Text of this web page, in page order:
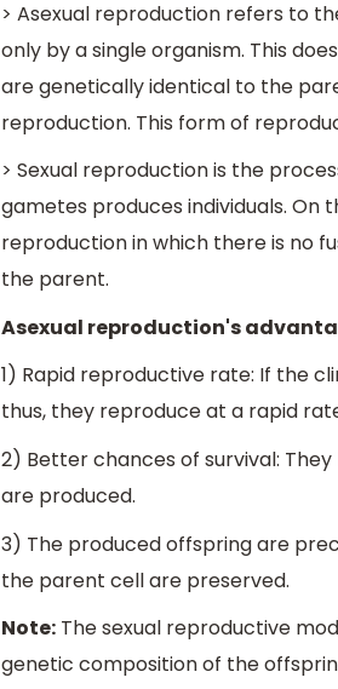
> Asexual reproduction refers to
only by a single organism. This
are genetically identical to the
reproduction. This form of
> Sexual reproduction is the
gametes produces individuals. On
reproduction in which there is no
the parent.
Asexual reproduction's
1) Rapid reproductive rate: If the
thus, they reproduce at a rapid
2) Better chances of survival:
are produced.
3) The produced offspring are
the parent cell are preserved.
Note: The sexual reproductive
genetic composition of the